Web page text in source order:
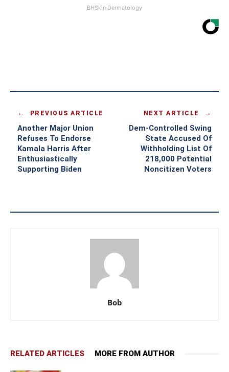
BHSkin Dermatology
PREVIOUS ARTICLE
Another Major Union
Refuses To Endorse
Kamala Harris After
Enthusiastically
Supporting Biden
NEXT ARTICLE
Dem-Controlled Swing
State Accused Of
Withholding List Of
218,000 Potential
Noncitizen Voters
Bob
RELATED ARTICLES MORE FROM AUTHOR